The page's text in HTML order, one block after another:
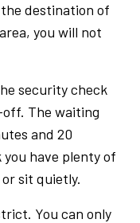
destination of
you will not
security check
The waiting
and 20
have plenty of
sit quietly.
You can only